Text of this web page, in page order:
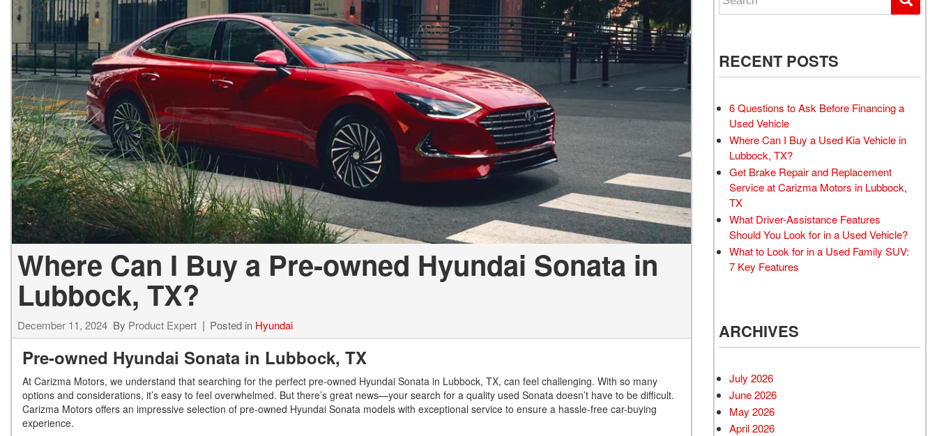
Hybrid & Electric
[2]
Where Can I Buy a Pre-owned Hyundai Sonata in
Lubbock, TX?
December 11, 2024 By Product Expert Posted in Hyundai
Pre-owned Hyundai Sonata in Lubbock, TX
At Carizma Motors, we understand that searching for the perfect pre-owned Hyundai Sonata in Lubbock, TX, can feel challenging. With so many
options and considerations, it’s easy to feel overwhelmed. But there’s great news—your search for a quality used Sonata doesn’t have to be difficult.
Carizma Motors offers an impressive selection of pre-owned Hyundai Sonata models with exceptional service to ensure a hassle-free car-buying
experience.
RECENT POSTS
6 Questions to Ask Before Financing a
Used Vehicle
Where Can I Buy a Used Kia Vehicle in
Lubbock, TX?
Get Brake Repair and Replacement
Service at Carizma Motors in Lubbock,
TX
What Driver-Assistance Features
Should You Look for in a Used Vehicle?
What to Look for in a Used Family SUV:
7 Key Features
ARCHIVES
July 2026
June 2026
May 2026
April 2026